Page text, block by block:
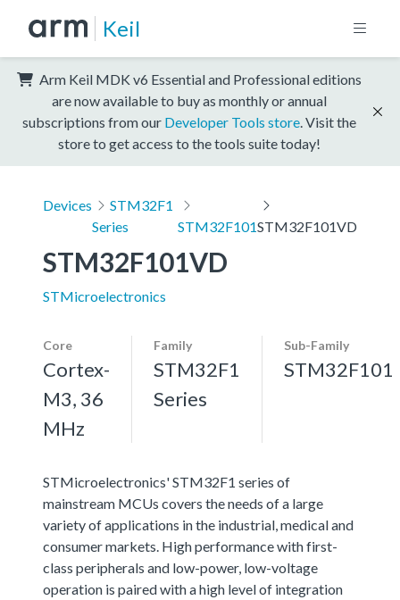
Keil
Arm Keil MDK v6 Essential and Professional editions
are now available to buy as monthly or annual
subscriptions from our Developer Tools store . Visit the
store to get access to the tools suite today!
Devices
STM32F1
Series
STM32F101STM32F101VD
STM32F101VD
STMicroelectronics
Core
Cortex-
M3, 36
MHz
Family
STM32F1
Series
Sub-Family
STM32F101
STMicroelectronics' STM32F1 series of
mainstream MCUs covers the needs of a large
variety of applications in the industrial, medical and
consumer markets. High performance with first-
class peripherals and low-power, low-voltage
operation is paired with a high level of integration